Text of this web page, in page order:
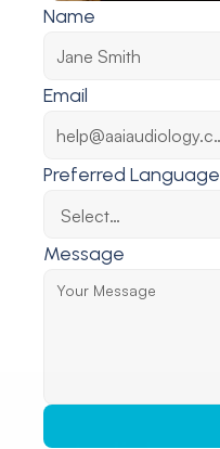
Name
Email
Preferred Language
Message